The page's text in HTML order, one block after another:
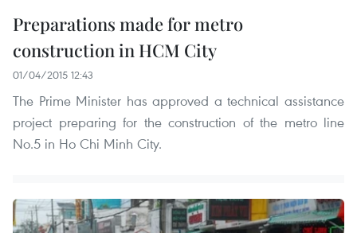
Preparations made for metro
construction in HCM City
01/04/2015 12:43
The Prime Minister has approved a technical assistance
project preparing for the construction of the metro line
No.5 in Ho Chi Minh City.